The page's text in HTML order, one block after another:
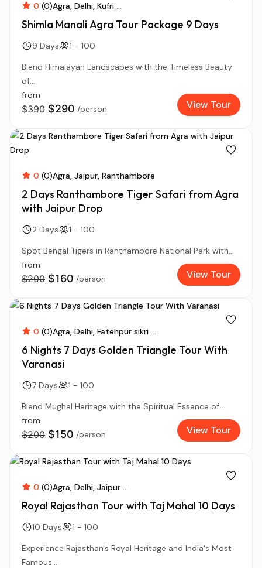
0 (0)Agra Delhi Kufri ...
Shimla Manali Agra Tour Package 9 Days
9 Days
1 - 100
Blend Himalayan Landscapes with the Timeless Beauty
of...
from
$390 $290 /person View Tour
0 (0)Agra Jaipur Ranthambore
2 Days Ranthambore Tiger Safari from Agra
with Jaipur Drop
2 Days
1 - 100
Spot Bengal Tigers in Ranthambore National Park with...
from
$200 $160 /person View Tour
0 (0)Agra Delhi Fatehpur sikri ...
6 Nights 7 Days Golden Triangle Tour With
Varanasi
7 Days
1 - 100
Blend Mughal Heritage with the Spiritual Essence of...
from
$200 $150 /person View Tour
0 (0)Agra Delhi Jaipur ...
Royal Rajasthan Tour with Taj Mahal 10 Days
10 Days
1 - 100
Experience Rajasthan's Royal Heritage and India's Most
Famous...